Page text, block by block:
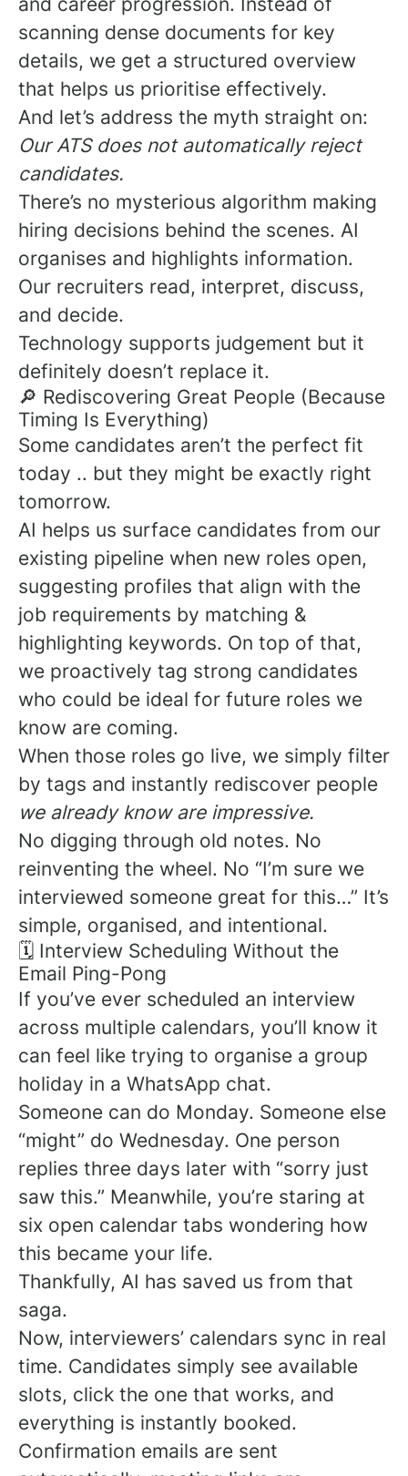
scanning dense documents for key
details, we get a structured overview
that helps us prioritise effectively.
And let’s address the myth straight on:
Our ATS does not automatically reject
candidates.
There’s no mysterious algorithm making
hiring decisions behind the scenes. AI
organises and highlights information.
Our recruiters read, interpret, discuss,
and decide.
Technology supports judgement but it
definitely doesn’t replace it.
🔎 Rediscovering Great People (Because
Timing Is Everything)
Some candidates aren’t the perfect fit
today .. but they might be exactly right
tomorrow.
AI helps us surface candidates from our
existing pipeline when new roles open,
suggesting profiles that align with the
job requirements by matching &
highlighting keywords. On top of that,
we proactively tag strong candidates
who could be ideal for future roles we
know are coming.
When those roles go live, we simply filter
by tags and instantly rediscover people
we already know are impressive.
No digging through old notes. No
reinventing the wheel. No “I’m sure we
interviewed someone great for this…” It’s
simple, organised, and intentional.
🗓️ Interview Scheduling Without the
Email Ping-Pong
If you’ve ever scheduled an interview
across multiple calendars, you’ll know it
can feel like trying to organise a group
holiday in a WhatsApp chat.
Someone can do Monday. Someone else
“might” do Wednesday. One person
replies three days later with “sorry just
saw this.” Meanwhile, you’re staring at
six open calendar tabs wondering how
this became your life.
Thankfully, AI has saved us from that
saga.
Now, interviewers’ calendars sync in real
time. Candidates simply see available
slots, click the one that works, and
everything is instantly booked.
Confirmation emails are sent